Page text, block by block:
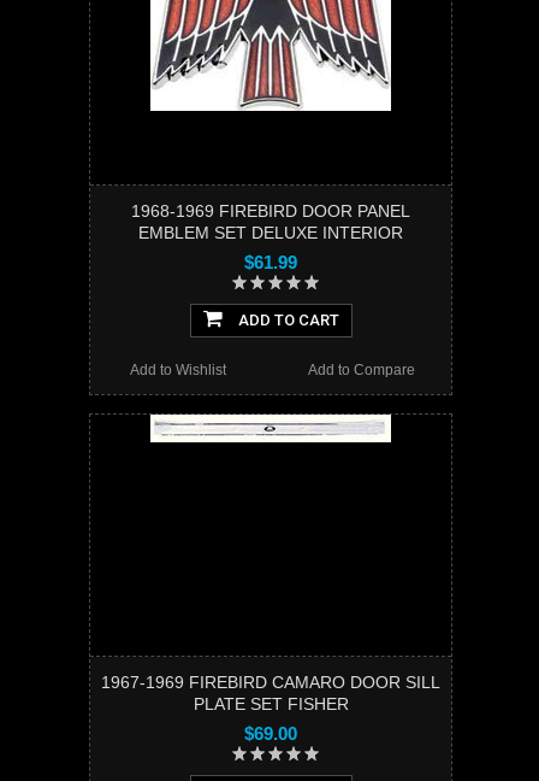
1968-1969 FIREBIRD DOOR PANEL
EMBLEM SET DELUXE INTERIOR
$61.99
ADD TO CART
Add to Compare
Add to Wishlist
1967-1969 FIREBIRD CAMARO DOOR SILL
PLATE SET FISHER
$69.00